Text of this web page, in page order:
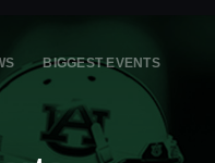
BIGGEST EVENTS